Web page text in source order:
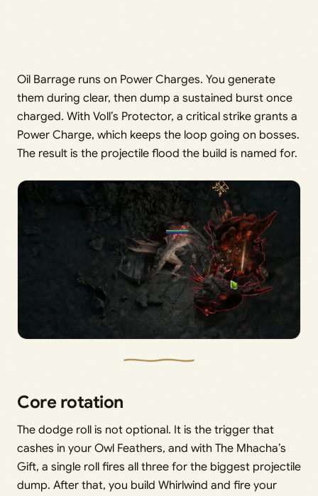
Oil Barrage runs on Power Charges. You generate
them during clear, then dump a sustained burst once
charged. With Voll’s Protector, a critical strike grants a
Power Charge, which keeps the loop going on bosses.
The result is the projectile flood the build is named for.
Core rotation
The dodge roll is not optional. It is the trigger that
cashes in your Owl Feathers, and with The Mhacha’s
Gift, a single roll fires all three for the biggest projectile
dump. After that, you build Whirlwind and fire your